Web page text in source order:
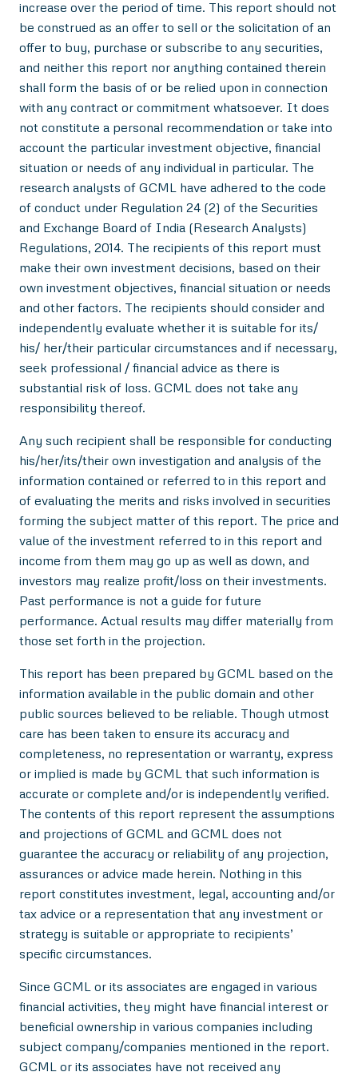
increase over the period of time. This report should not
be construed as an offer to sell or the solicitation of an
offer to buy, purchase or subscribe to any securities,
and neither this report nor anything contained therein
shall form the basis of or be relied upon in connection
with any contract or commitment whatsoever. It does
not constitute a personal recommendation or take into
account the particular investment objective, financial
situation or needs of any individual in particular. The
research analysts of GCML have adhered to the code
of conduct under Regulation 24 (2) of the Securities
and Exchange Board of India (Research Analysts)
Regulations, 2014. The recipients of this report must
make their own investment decisions, based on their
own investment objectives, financial situation or needs
and other factors. The recipients should consider and
independently evaluate whether it is suitable for its/
his/ her/their particular circumstances and if necessary,
seek professional / financial advice as there is
substantial risk of loss. GCML does not take any
responsibility thereof.
Any such recipient shall be responsible for conducting
his/her/its/their own investigation and analysis of the
information contained or referred to in this report and
of evaluating the merits and risks involved in securities
forming the subject matter of this report. The price and
value of the investment referred to in this report and
income from them may go up as well as down, and
investors may realize profit/loss on their investments.
Past performance is not a guide for future
performance. Actual results may differ materially from
those set forth in the projection.
This report has been prepared by GCML based on the
information available in the public domain and other
public sources believed to be reliable. Though utmost
care has been taken to ensure its accuracy and
completeness, no representation or warranty, express
or implied is made by GCML that such information is
accurate or complete and/or is independently verified.
The contents of this report represent the assumptions
and projections of GCML and GCML does not
guarantee the accuracy or reliability of any projection,
assurances or advice made herein. Nothing in this
report constitutes investment, legal, accounting and/or
tax advice or a representation that any investment or
strategy is suitable or appropriate to recipients’
specific circumstances.
Since GCML or its associates are engaged in various
financial activities, they might have financial interest or
beneficial ownership in various companies including
subject company/companies mentioned in the report.
GCML or its associates have not received any